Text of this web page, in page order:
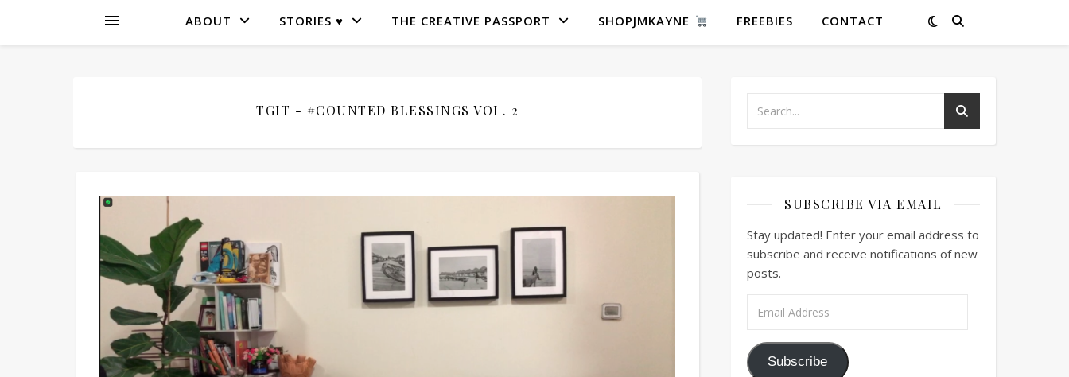
ABOUT STORIES ♥ THE CREATIVE PASSPORT SHOPJMKAYNE FREEBIES CONTACT
TGIT - #COUNTED BLESSINGS VOL. 2
SUBSCRIBE VIA EMAIL
Stay updated! Enter your email address to
subscribe and receive notifications of new
posts.
Subscribe